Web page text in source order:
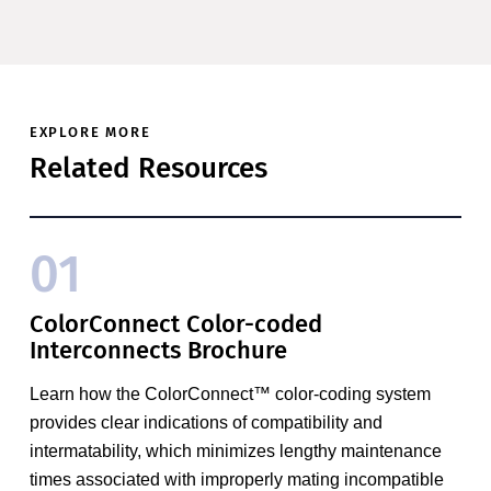
EXPLORE MORE
Related Resources
01
ColorConnect Color-coded
Interconnects Brochure
Learn how the ColorConnect™ color-coding system
provides clear indications of compatibility and
intermatability, which minimizes lengthy maintenance
times associated with improperly mating incompatible